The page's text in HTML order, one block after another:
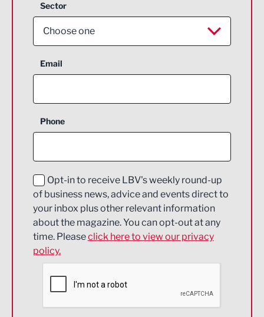
Sector
Choose one
Aerospace
Construction
Education and Skills
Energy
Engineering
Environmental
Financial Services
Email
Phone
Opt-in to receive LBV's weekly round-up
of business news, advice and events direct to
your inbox plus other relevant information
about the magazine. You can opt-out at any
time. Pleaseclick here to view our privacy
policy.